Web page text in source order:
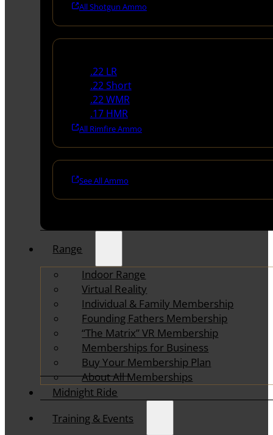
All Shotgun Ammo
.22 LR
.22 Short
.22 WMR
.17 HMR
All Rimfire Ammo
See All Ammo
Range
Indoor Range
Virtual Reality
Individual & Family Membership
Founding Fathers Membership
“The Matrix” VR Membership
Memberships for Business
Buy Your Membership Plan
About All Memberships
Midnight Ride
Training & Events